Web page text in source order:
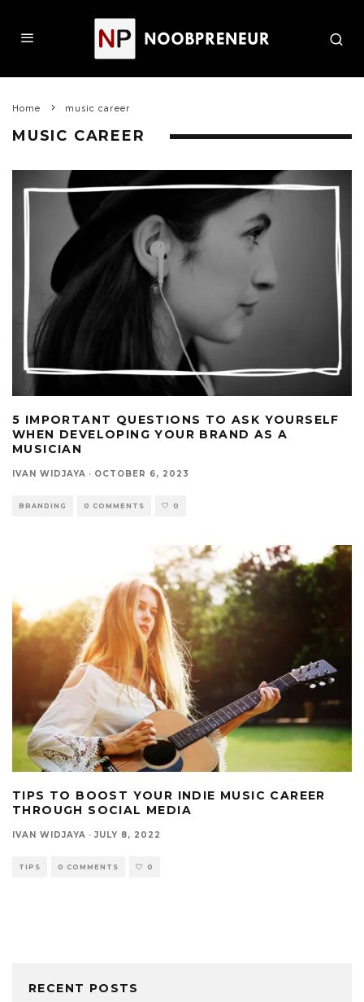
Home music career
MUSIC CAREER
5 IMPORTANT QUESTIONS TO ASK YOURSELF
WHEN DEVELOPING YOUR BRAND AS A
MUSICIAN
IVAN WIDJAYA · OCTOBER 6, 2023
BRANDING 0 COMMENTS 0
TIPS TO BOOST YOUR INDIE MUSIC CAREER
THROUGH SOCIAL MEDIA
IVAN WIDJAYA · JULY 8, 2022
TIPS 0 COMMENTS 0
RECENT POSTS